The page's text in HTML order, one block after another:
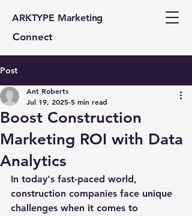
ARKTYPE Marketing
Connect
Post
Boost Construction
Marketing ROI with Data
Analytics
Ant Roberts
Jul 19, 2025 5 min read
In today's fast-paced world,
construction companies face unique
challenges when it comes to